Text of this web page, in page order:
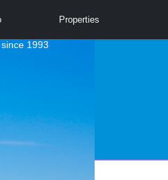
Properties
1993